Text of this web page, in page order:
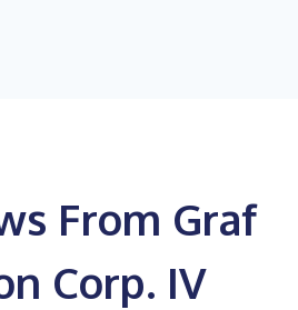
From Graf
Corp. IV